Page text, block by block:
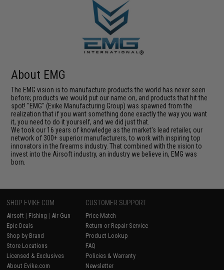
About EMG
The EMG vision is to manufacture products the world has never seen
before; products we would put our name on, and products that hit the
spot! "EMG" (Evike Manufacturing Group) was spawned from the
realization that if you want something done exactly the way you want
it, you need to do it yourself, and we did just that.
We took our 16 years of knowledge as the market's lead retailer, our
network of 300+ superior manufacturers, to work with inspiring top
innovators in the firearms industry. That combined with the vision to
invest into the Airsoft industry, an industry we believe in, EMG was
born.
SHOP EVIKE.COM
Airsoft | Fishing | Air Gun
Epic Deals
Shop by Brand
Store Locations
Licensed & Exclusives
About Evike.com
CUSTOMER SUPPORT
Price Match
Return or Repair Service
Product Lookup
FAQ
Policies & Warranty
Newsletter